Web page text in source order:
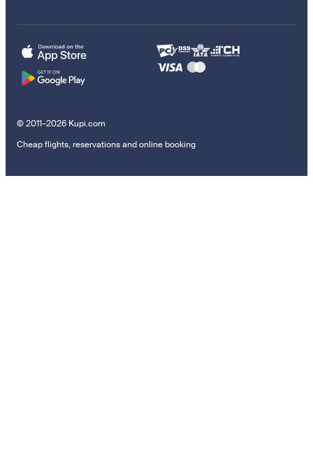
© 2011–2026 Kupi.com
Cheap flights, reservations and online booking